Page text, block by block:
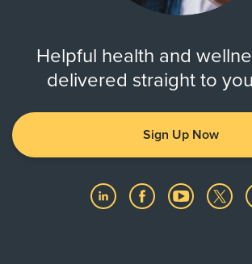
Helpful health and
delivered straight to
Sign Up Now